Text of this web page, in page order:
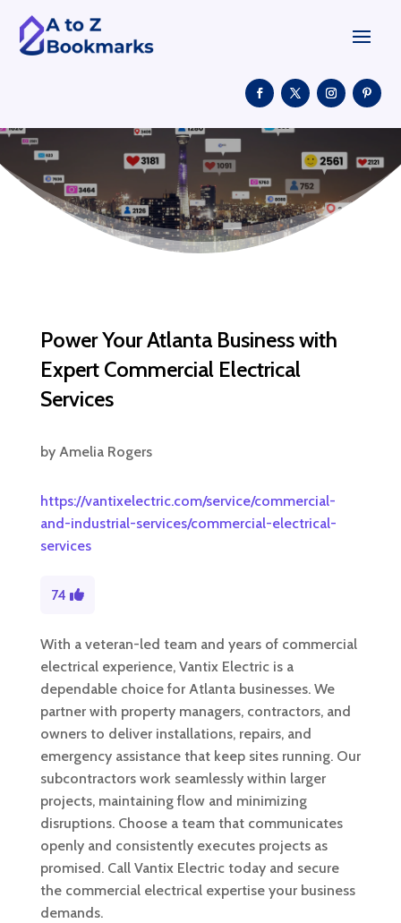
Power Your Atlanta Business with
Expert Commercial Electrical
Services
by Amelia Rogers
https://vantixelectric.com/service/commercial-
and-industrial-services/commercial-electrical-
services
74
With a veteran-led team and years of commercial
electrical experience, Vantix Electric is a
dependable choice for Atlanta businesses. We
partner with property managers, contractors, and
owners to deliver installations, repairs, and
emergency assistance that keep sites running. Our
subcontractors work seamlessly within larger
projects, maintaining flow and minimizing
disruptions. Choose a team that communicates
openly and consistently executes projects as
promised. Call Vantix Electric today and secure
the commercial electrical expertise your business
demands.